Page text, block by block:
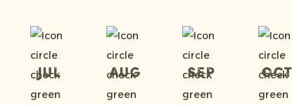
Jul Aug Sep Oct